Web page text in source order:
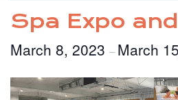
Spa Expo
March 8, 2023 – March